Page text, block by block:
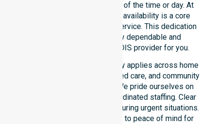
continuity of care regardless of the time or day. At
NurseLink Healthcare, 24/7 availability is a core
commitment, not an add-on service. This dedication
ensures we remain a truly dependable and
professional Registered NDIS provider for you.
Our round-the-clock availability applies across home
care, clinical environments, aged care, and community
settings within the council. We pride ourselves on
fast response times and coordinated staffing. Clear
communication remains vital during urgent situations.
This connects our availability to peace of mind for